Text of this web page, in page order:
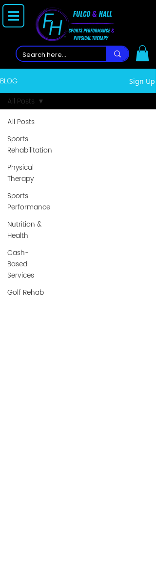
BLOG Sign Up
All Posts
Sports
Rehabilitation
Physical
Therapy
Sports
Performance
Nutrition &
Health
Cash-
Based
Services
Golf Rehab
All Posts